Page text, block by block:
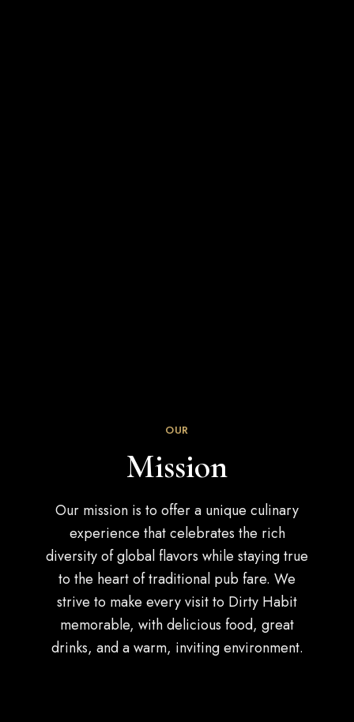
OUR
Mission
Our mission is to offer a unique culinary
experience that celebrates the rich
diversity of global flavors while staying true
to the heart of traditional pub fare. We
strive to make every visit to Dirty Habit
memorable, with delicious food, great
drinks, and a warm, inviting environment.